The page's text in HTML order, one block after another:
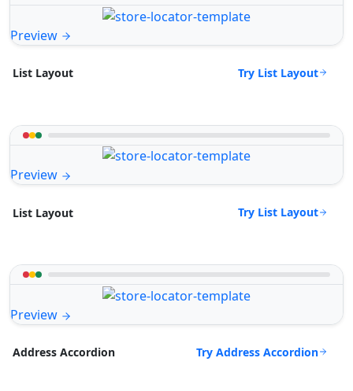
Preview
List Layout Try List Layout
Preview
List Layout Try List Layout
Preview
Address Accordion Try Address Accordion